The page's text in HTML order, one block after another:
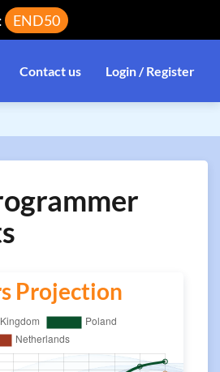
END50
Contact us Login / Register
Projection